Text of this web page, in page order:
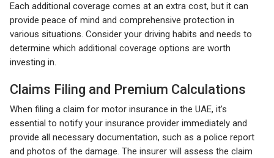
Each additional coverage comes at an extra cost, but it can
provide peace of mind and comprehensive protection in
various situations. Consider your driving habits and needs to
determine which additional coverage options are worth
investing in.
Claims Filing and Premium Calculations
When filing a claim for motor insurance in the UAE, it’s
essential to notify your insurance provider immediately and
provide all necessary documentation, such as a police report
and photos of the damage. The insurer will assess the claim